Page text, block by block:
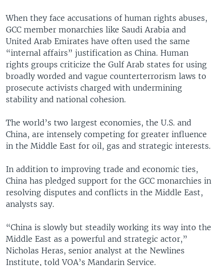
When they face accusations of human rights abuses,
GCC member monarchies like Saudi Arabia and
United Arab Emirates have often used the same
“internal affairs” justification as China. Human
rights groups criticize the Gulf Arab states for using
broadly worded and vague counterterrorism laws to
prosecute activists charged with undermining
stability and national cohesion.
The world’s two largest economies, the U.S. and
China, are intensely competing for greater influence
in the Middle East for oil, gas and strategic interests.
In addition to improving trade and economic ties,
China has pledged support for the GCC monarchies in
resolving disputes and conflicts in the Middle East,
analysts say.
“China is slowly but steadily working its way into the
Middle East as a powerful and strategic actor,”
Nicholas Heras, senior analyst at the Newlines
Institute, told VOA’s Mandarin Service.